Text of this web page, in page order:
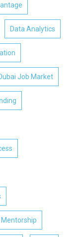
Data Analytics
Job Market
Mentorship